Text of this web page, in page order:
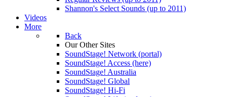
Shannon's Select Sounds (up to 2011)
Videos
More
Back
Our Other Sites
SoundStage! Network (portal)
SoundStage! Access (here)
SoundStage! Australia
SoundStage! Global
SoundStage! Hi-Fi